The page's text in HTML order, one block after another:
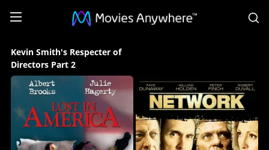
Kevin
Smith's
Respecter
Directors
Part
Kevin Smith's Respecter of
Directors Part 2